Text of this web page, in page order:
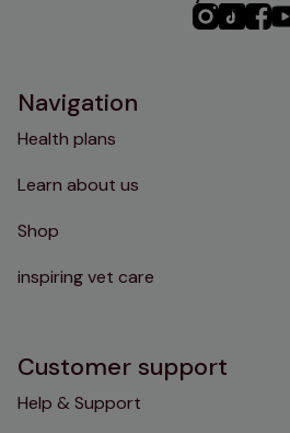
PHC PHCPHC
Navigation
Health plans
Learn about us
Shop
inspiring vet care
Customer support
Help & Support